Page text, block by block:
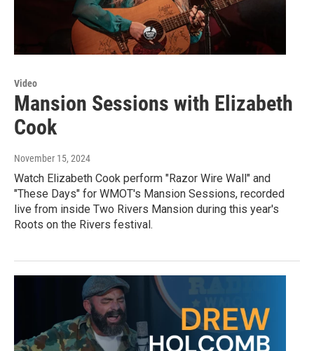
Video
Mansion Sessions with Elizabeth
Cook
November 15, 2024
Watch Elizabeth Cook perform "Razor Wire Wall" and
"These Days" for WMOT's Mansion Sessions, recorded
live from inside Two Rivers Mansion during this year's
Roots on the Rivers festival.